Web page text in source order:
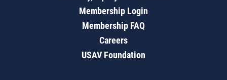
Membership Login
Membership FAQ
Careers
USAV Foundation